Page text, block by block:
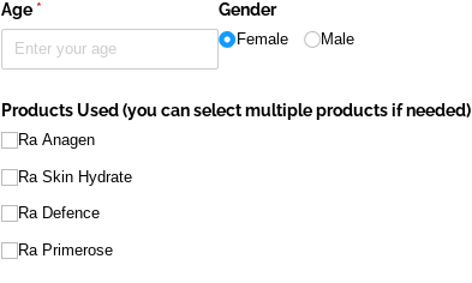
Age *(required) Gender
Female Male
Products Used (you can select multiple products if needed)
Ra Anagen
Ra Skin Hydrate
Ra Defence
Ra Primerose